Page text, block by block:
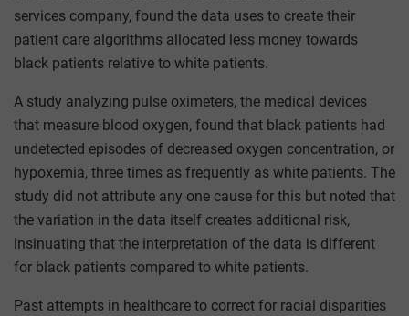
services company, found the data uses to create their
patient care algorithms allocated less money towards
black patients relative to white patients.
A study analyzing pulse oximeters, the medical devices
that measure blood oxygen, found that black patients had
undetected episodes of decreased oxygen concentration, or
hypoxemia, three times as frequently as white patients. The
study did not attribute any one cause for this but noted that
the variation in the data itself creates additional risk,
insinuating that the interpretation of the data is different
for black patients compared to white patients.
Past attempts in healthcare to correct for racial disparities